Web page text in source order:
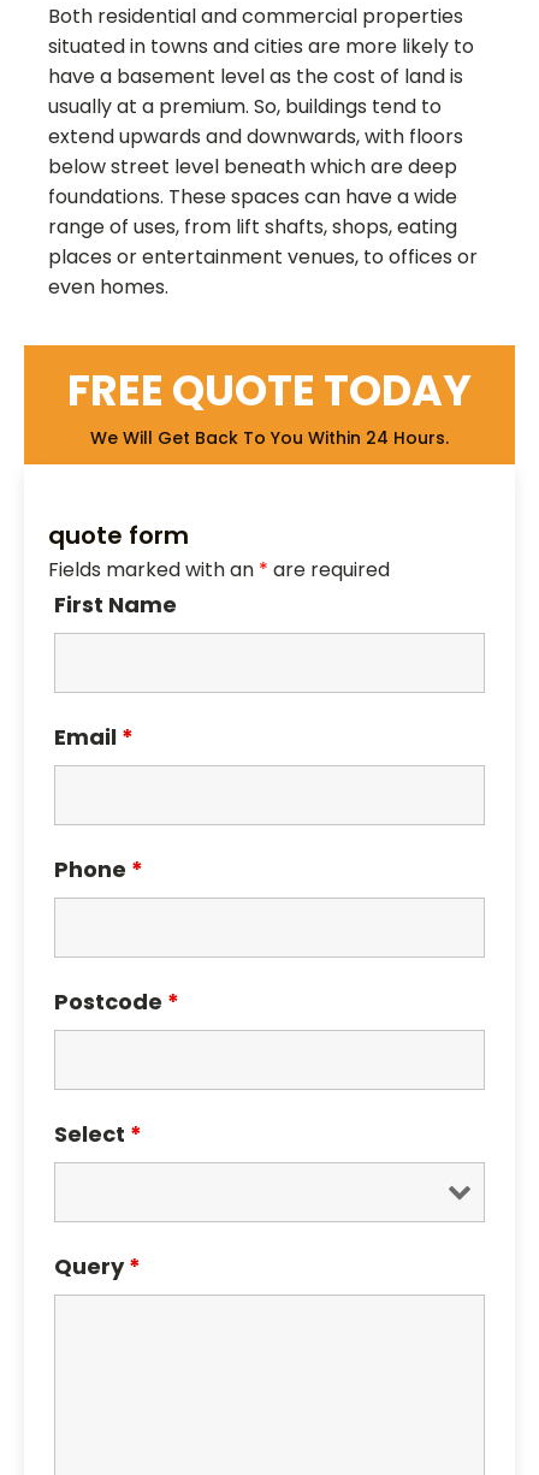
Both residential and commercial properties
situated in towns and cities are more likely to
have a basement level as the cost of land is
usually at a premium. So, buildings tend to
extend upwards and downwards, with floors
below street level beneath which are deep
foundations. These spaces can have a wide
range of uses, from lift shafts, shops, eating
places or entertainment venues, to offices or
even homes.
FREE QUOTE TODAY
We Will Get Back To You Within 24 Hours.
quote form
Fields marked with an * are required
First Name
Email *
Phone *
Postcode *
Select *
Query*